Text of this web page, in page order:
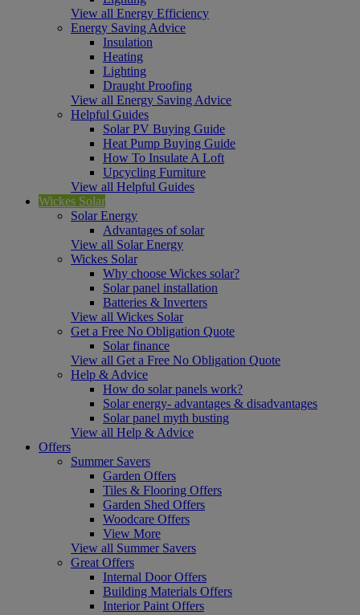
View all Energy Efficiency
Energy Saving Advice
Insulation
Heating
Lighting
Draught Proofing
View all Energy Saving Advice
Helpful Guides
Solar PV Buying Guide
Heat Pump Buying Guide
How To Insulate A Loft
Upcycling Furniture
View all Helpful Guides
Wickes Solar
Solar Energy
Advantages of solar
View all Solar Energy
Wickes Solar
Why choose Wickes solar?
Solar panel installation
Batteries & Inverters
View all Wickes Solar
Get a Free No Obligation Quote
Solar finance
View all Get a Free No Obligation Quote
Help & Advice
How do solar panels work?
Solar energy- advantages & disadvantages
Solar panel myth busting
View all Help & Advice
Offers
Summer Savers
Garden Offers
Tiles & Flooring Offers
Garden Shed Offers
Woodcare Offers
View More
View all Summer Savers
Great Offers
Internal Door Offers
Building Materials Offers
Interior Paint Offers